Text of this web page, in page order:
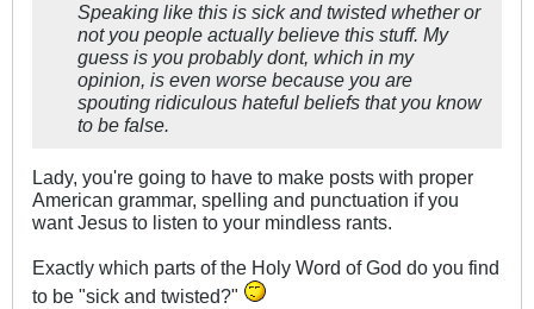
Speaking like this is sick and twisted whether or
not you people actually believe this stuff. My
guess is you probably dont, which in my
opinion, is even worse because you are
spouting ridiculous hateful beliefs that you know
to be false.
Lady, you're going to have to make posts with proper
American grammar, spelling and punctuation if you
want Jesus to listen to your mindless rants.
Exactly which parts of the Holy Word of God do you find
to be "sick and twisted?"